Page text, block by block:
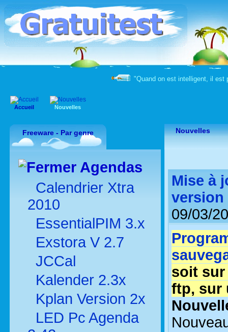
"Quand on est intelligent, il est
Accueil Nouvelles
Freeware - Par genre
Agendas
Calendrier Xtra
2010
EssentialPIM 3.x
Exstora V 2.7
JCCal
Kalender 2.3x
Kplan Version 2x
LED Pc Agenda
Nouvelles
Mise à
version
09/03/
soit sur
ftp, sur